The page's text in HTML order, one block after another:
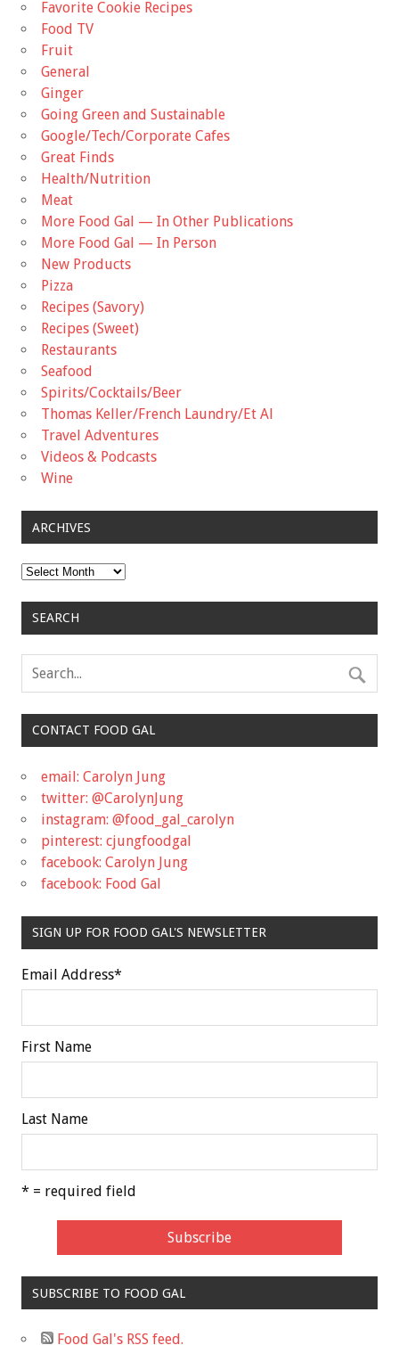
Favorite Cookie Recipes
Food TV
Fruit
General
Ginger
Going Green and Sustainable
Google/Tech/Corporate Cafes
Great Finds
Health/Nutrition
Meat
More Food Gal — In Other Publications
More Food Gal — In Person
New Products
Pizza
Recipes (Savory)
Recipes (Sweet)
Restaurants
Seafood
Spirits/Cocktails/Beer
Thomas Keller/French Laundry/Et Al
Travel Adventures
Videos & Podcasts
Wine
ARCHIVES
Archives
SEARCH
CONTACT FOOD GAL
email: Carolyn Jung
twitter: @CarolynJung
instagram: @food_gal_carolyn
pinterest: cjungfoodgal
facebook: Carolyn Jung
facebook: Food Gal
SIGN UP FOR FOOD GAL'S NEWSLETTER
Email Address*
First Name
Last Name
* = required field
SUBSCRIBE TO FOOD GAL
Food Gal's RSS feed.